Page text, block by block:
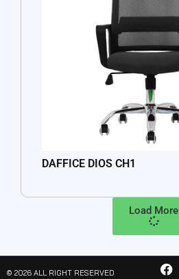
DAFFICE DIOS CH1
Load More
© 2026 ALL RIGHT RESERVED